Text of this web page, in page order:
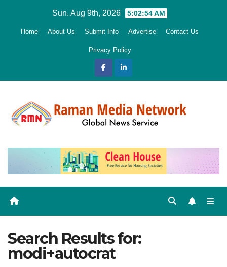
Sun. Aug 9th, 2026 5:02:56 AM
Home About Us Submit Info Advertise Contact Us
Privacy Policy
Search Results for:
modi+autocrat